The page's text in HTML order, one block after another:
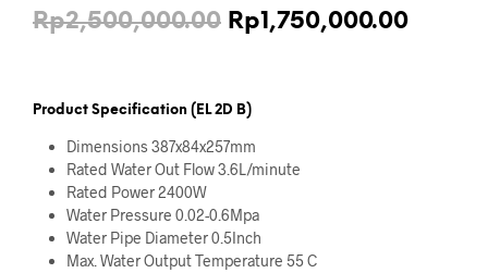
Rp2,500,000.00 Original
Rp1,750,000.00
Product Specification (EL 2D B)
Dimensions 387x84x257mm
Rated Water Out Flow 3.6L/minute
Rated Power 2400W
Water Pressure 0.02-0.6Mpa
Water Pipe Diameter 0.5Inch
Max. Water Output Temperature 55 C